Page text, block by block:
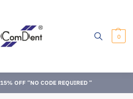
0
15% OFF “NO CODE REQUIRED “